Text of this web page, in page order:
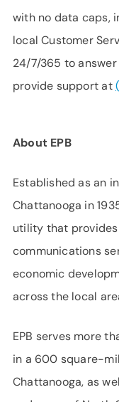
with no data caps,
local Customer
24/7/365 to
provide support at
About EPB
Established as an
Chattanooga in
utility that
communications
economic
across the local
EPB serves more
in a 600 square-
Chattanooga, as